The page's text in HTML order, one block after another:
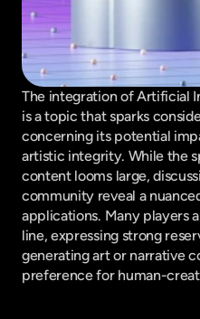
The integration of Artificial
is a topic that sparks
concerning its potential
artistic integrity. While the
content looms large,
community reveal a
applications. Many players
line, expressing strong
generating art or narrative
preference for human-